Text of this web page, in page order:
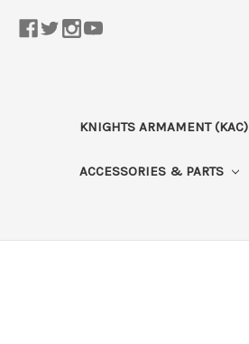
KNIGHTS ARMAMENT (KAC)
ACCESSORIES & PARTS